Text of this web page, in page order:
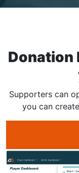
Donation
Supporters can
you can